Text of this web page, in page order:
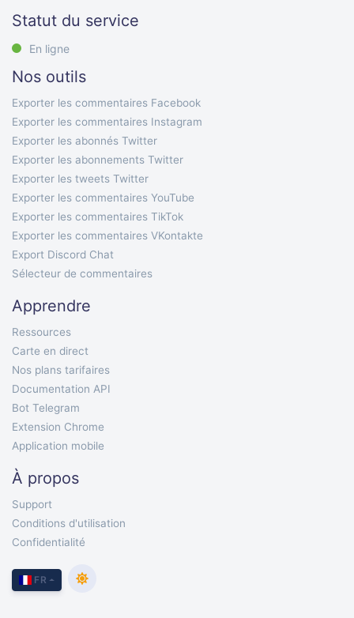
Statut du service
En ligne
Nos outils
Exporter les commentaires Facebook
Exporter les commentaires Instagram
Exporter les abonnés Twitter
Exporter les abonnements Twitter
Exporter les tweets Twitter
Exporter les commentaires YouTube
Exporter les commentaires TikTok
Exporter les commentaires VKontakte
Export Discord Chat
Sélecteur de commentaires
Apprendre
Ressources
Carte en direct
Nos plans tarifaires
Documentation API
Bot Telegram
Extension Chrome
Application mobile
À propos
Support
Conditions d'utilisation
Confidentialité
FR